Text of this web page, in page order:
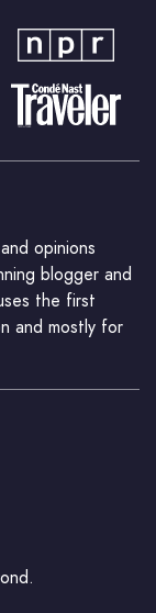
opinions
blogger and
the first
and mostly for